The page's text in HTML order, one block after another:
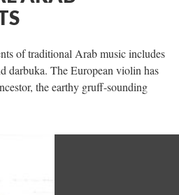
of traditional Arab music includes
darbuka. The European violin has
the earthy gruff-sounding